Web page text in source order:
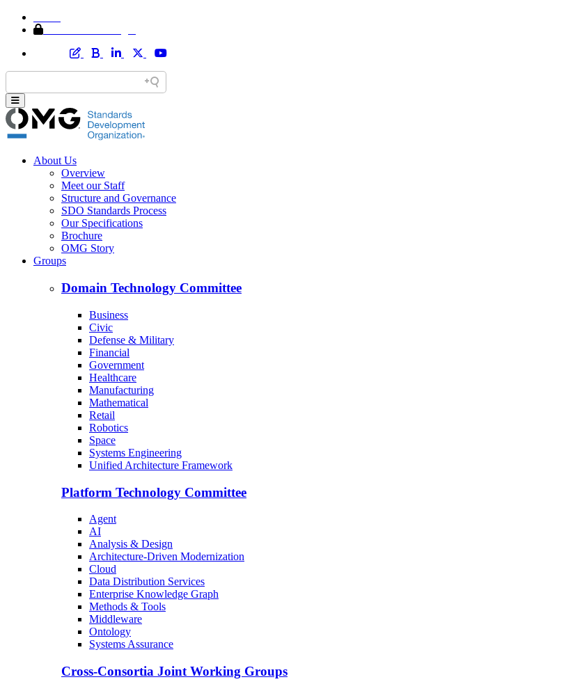
About Us
Overview
Meet our Staff
Structure and Governance
SDO Standards Process
Our Specifications
Brochure
OMG Story
Groups
Domain Technology Committee
Business
Civic
Defense & Military
Financial
Government
Healthcare
Manufacturing
Mathematical
Retail
Robotics
Space
Systems Engineering
Unified Architecture Framework
Platform Technology Committee
Agent
AI
Analysis & Design
Architecture-Driven Modernization
Cloud
Data Distribution Services
Enterprise Knowledge Graph
Methods & Tools
Middleware
Ontology
Systems Assurance
Cross-Consortia Joint Working Groups